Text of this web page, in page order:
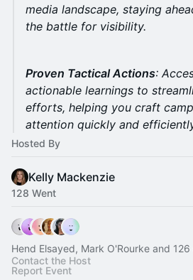
media landscape, staying
the battle for visibility.
Proven Tactical Actions:
actionable learnings to
efforts, helping you craft
attention quickly and
Hosted By
Kelly Mackenzie
128 Went
Hend Elsayed, Mark O'Rourke and
Contact the Host
Report Event